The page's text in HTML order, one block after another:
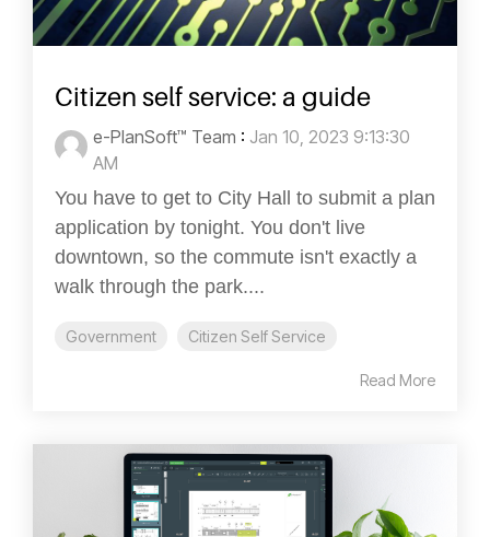
Citizen self service: a guide
e-PlanSoft™ Team : Jan 10, 2023 9:13:30
AM
You have to get to City Hall to submit a plan
application by tonight. You don't live
downtown, so the commute isn't exactly a
walk through the park....
Government Citizen Self Service
Read More